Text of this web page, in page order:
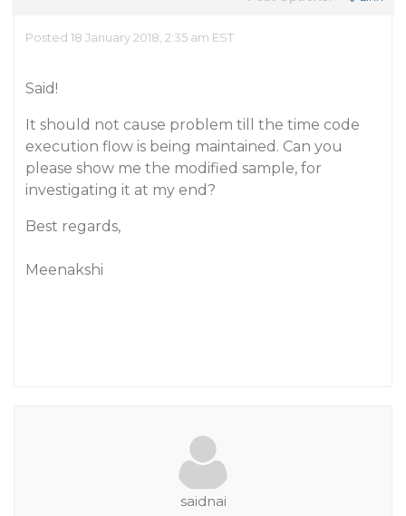
Posted 18 January 2018, 2:35 am EST
Said!
It should not cause problem till the time code
execution flow is being maintained. Can you
please show me the modified sample, for
investigating it at my end?
Best regards,
Meenakshi
saidnai